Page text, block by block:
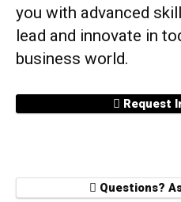
you with advanced
lead and innovate in
business world.
Request
Questions?